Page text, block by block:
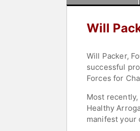
Will
Will Packer,
successful
Forces for
Most
Healthy
manifest your